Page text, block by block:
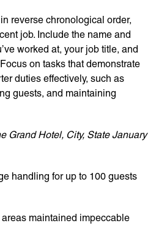
reverse chronological order,
job. Include the name and
worked at, your job title, and
on tasks that demonstrate
duties effectively, such as
guests, and maintaining
Grand Hotel, City, State January
handling for up to 100 guests
maintained impeccable